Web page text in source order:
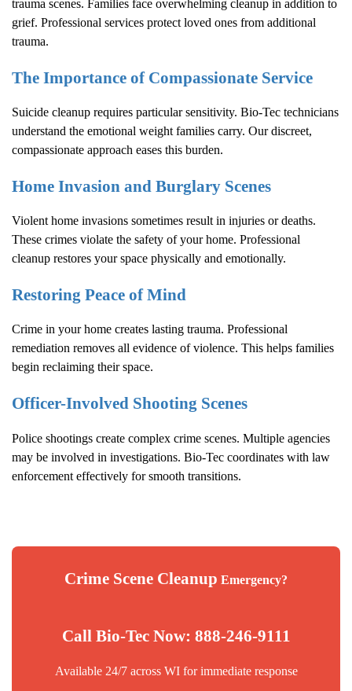
trauma scenes. Families face overwhelming cleanup in addition to
grief. Professional services protect loved ones from additional
trauma.
The Importance of Compassionate Service
Suicide cleanup requires particular sensitivity. Bio-Tec technicians
understand the emotional weight families carry. Our discreet,
compassionate approach eases this burden.
Home Invasion and Burglary Scenes
Violent home invasions sometimes result in injuries or deaths.
These crimes violate the safety of your home. Professional
cleanup restores your space physically and emotionally.
Restoring Peace of Mind
Crime in your home creates lasting trauma. Professional
remediation removes all evidence of violence. This helps families
begin reclaiming their space.
Officer-Involved Shooting Scenes
Police shootings create complex crime scenes. Multiple agencies
may be involved in investigations. Bio-Tec coordinates with law
enforcement effectively for smooth transitions.
Crime Scene Cleanup Emergency?
Call Bio-Tec Now: 888-246-9111
Available 24/7 across WI for immediate response